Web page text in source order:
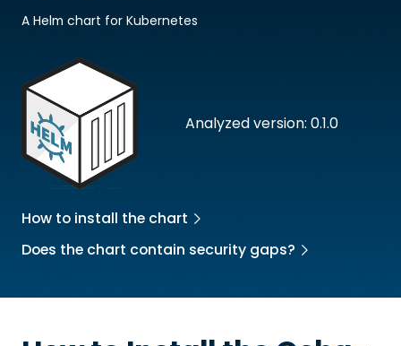
Analyzed version: 0.1.0
A Helm chart for Kubernetes
How to install the chart
Does the chart contain security gaps?